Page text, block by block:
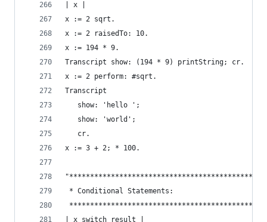
| x |
x := 2 sqrt.
x := 2 raisedTo: 10.
x := 194 * 9.
Transcript show: (194 * 9) printString; cr.
x := 2 perform: #sqrt.
Transcript
   show: 'hello ';
   show: 'world';
   cr.
x := 3 + 2; * 100.
* Conditional Statements:
| x switch result |